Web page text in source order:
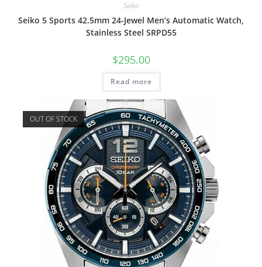
Seiko
Seiko 5 Sports 42.5mm 24-Jewel Men’s Automatic Watch,
Stainless Steel SRPD55
$295.00
Read more
OUT OF STOCK